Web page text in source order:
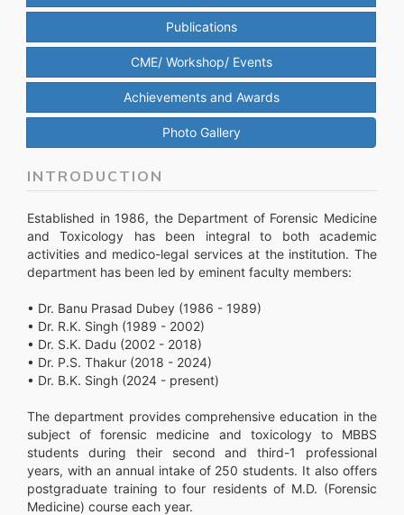
Publications
CME/ Workshop/ Events
Achievements and Awards
Photo Gallery
INTRODUCTION
Established in 1986, the Department of Forensic Medicine
and Toxicology has been integral to both academic
activities and medico-legal services at the institution. The
department has been led by eminent faculty members:
• Dr. Banu Prasad Dubey (1986 - 1989)
• Dr. R.K. Singh (1989 - 2002)
• Dr. S.K. Dadu (2002 - 2018)
• Dr. P.S. Thakur (2018 - 2024)
• Dr. B.K. Singh (2024 - present)
The department provides comprehensive education in the
subject of forensic medicine and toxicology to MBBS
students during their second and third-1 professional
years, with an annual intake of 250 students. It also offers
postgraduate training to four residents of M.D. (Forensic
Medicine) course each year.